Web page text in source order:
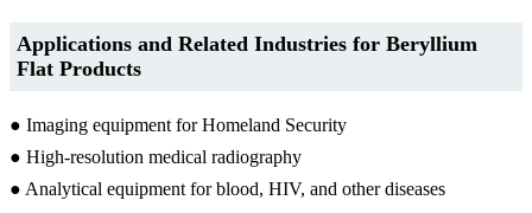
Applications and Related Industries for Beryllium
Flat Products
● Imaging equipment for Homeland Security
● High-resolution medical radiography
● Analytical equipment for blood, HIV, and other diseases